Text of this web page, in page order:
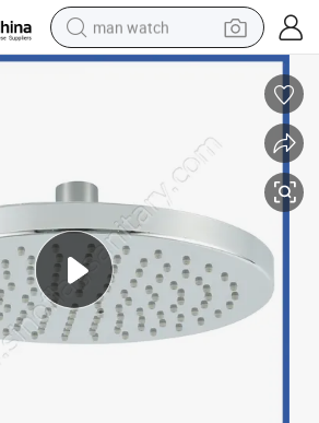
man watch
reagent
container house
in ear headphone
pullover hoody
earbud